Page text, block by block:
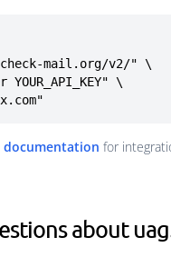
mail.org/v2/" \
documentation for
about